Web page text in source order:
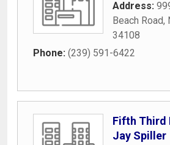
Address:
Beach Road,
34108
Phone: (239) 591-6422
Fifth Third
Jay Spiller